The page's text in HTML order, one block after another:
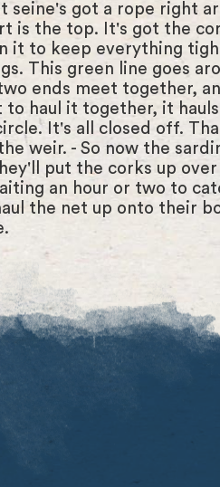
seine's got a rope right
is the top. It's got the
it to keep everything
This green line goes
ends meet together,
to haul it together, it
It's all closed off.
weir. - So now the
put the corks up
an hour or two to
the net up onto their